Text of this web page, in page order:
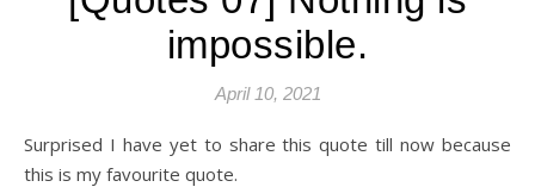
impossible.
April 10, 2021
Surprised I have yet to share this quote till now because
this is my favourite quote.